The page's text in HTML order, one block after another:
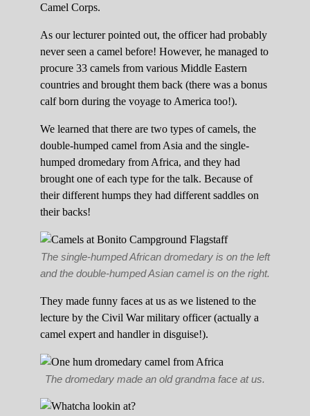
Camel Corps.
As our lecturer pointed out, the officer had probably
never seen a camel before! However, he managed to
procure 33 camels from various Middle Eastern
countries and brought them back (there was a bonus
calf born during the voyage to America too!).
We learned that there are two types of camels, the
double-humped camel from Asia and the single-
humped dromedary from Africa, and they had
brought one of each type for the talk. Because of
their different humps they had different saddles on
their backs!
The single-humped African dromedary is on the left
and the double-humped Asian camel is on the right.
They made funny faces at us as we listened to the
lecture by the Civil War military officer (actually a
camel expert and handler in disguise!).
The dromedary made an old grandma face at us.